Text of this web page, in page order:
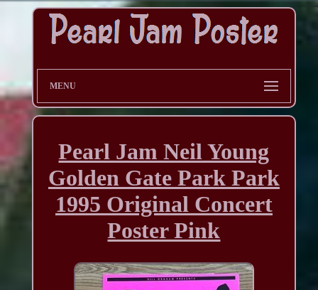
MENU
Pearl Jam Neil Young
Golden Gate Park Park
1995 Original Concert
Poster Pink